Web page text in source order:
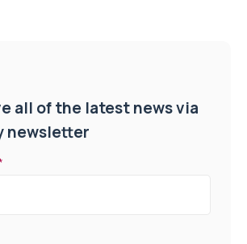
all of the latest news via
newsletter